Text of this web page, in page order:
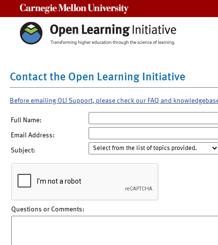
Contact the Open Learning Initiative
Before emailing OLI Support, please check our FAQ and
Full Name:
Email Address:
Subject:
Questions or Comments: